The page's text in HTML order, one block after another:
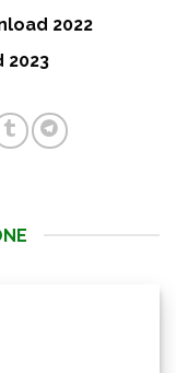
2022
2023